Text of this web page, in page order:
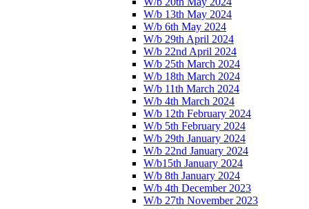
W/b 13th May 2024
W/b 6th May 2024
W/b 29th April 2024
W/b 22nd April 2024
W/b 25th March 2024
W/b 18th March 2024
W/b 11th March 2024
W/b 4th March 2024
W/b 12th February 2024
W/b 5th February 2024
W/b 29th January 2024
W/b 22nd January 2024
W/b15th January 2024
W/b 8th January 2024
W/b 4th December 2023
W/b 27th November 2023